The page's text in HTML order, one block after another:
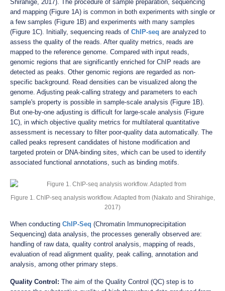
Shirahige, 2017). The procedure of sample preparation, sequencing
and mapping (Figure 1A) is common in both experiments with single or
a few samples (Figure 1B) and experiments with many samples
(Figure 1C). Initially, sequencing reads of ChIP-seq are analyzed to
assess the quality of the reads. After quality metrics, reads are
mapped to the reference genome. Compared with input reads,
genomic regions that are significantly enriched for ChIP reads are
detected as peaks. Other genomic regions are regarded as non-
specific background. Read densities can be visualized along the
genome. Adjusting peak-calling strategy and parameters to each
sample's property is possible in sample-scale analysis (Figure 1B).
But one-by-one adjusting is difficult for large-scale analysis (Figure
1C), in which objective quality metrics for multilateral quantitative
assessment is necessary to filter poor-quality data automatically. The
called peaks represent candidates of histone modification and
targeted protein or DNA-binding sites, which can be used to identify
associated functional annotations, such as binding motifs.
Figure 1. ChIP-seq analysis workflow. Adapted from (Nakato and Shirahige,
2017)
When conducting ChIP-Seq (Chromatin Immunoprecipitation
Sequencing) data analysis, the processes generally observed are:
handling of raw data, quality control analysis, mapping of reads,
evaluation of read alignment quality, peak calling, annotation and
analysis, among other primary steps.
Quality Control: The aim of the Quality Control (QC) step is to